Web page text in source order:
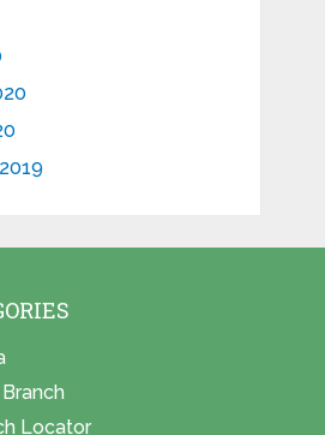
Locator